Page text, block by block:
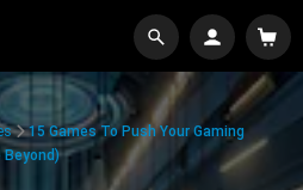
15 Games To Push Your Gaming
Beyond)